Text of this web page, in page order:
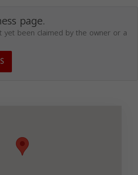
page.
yet been claimed by the owner or a